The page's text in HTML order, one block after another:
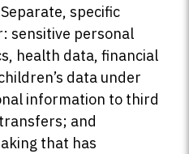
specific
sensitive personal
health data, financial
data under
information to third
and
that has